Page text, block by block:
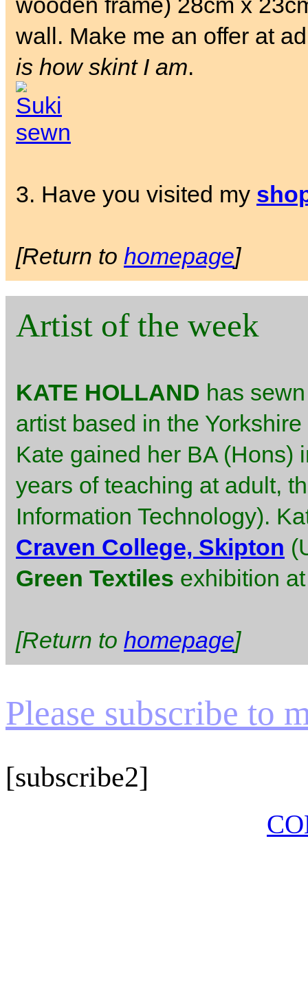
wall. Make me an offer at
is how skint I am.
3. Have you visited my
[Return to homepage]
Artist of the week
KATE HOLLAND has
artist based in the
Kate gained her BA (Hons)
years of teaching at adult,
Information Technology).
Craven College, Skipton
Green Textiles exhibition
[Return to homepage]
Please subscribe to
[subscribe2]